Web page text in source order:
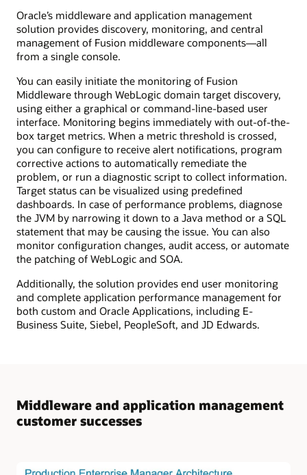
Oracle’s middleware and application management
solution provides discovery, monitoring, and central
management of Fusion middleware components—all
from a single console.
You can easily initiate the monitoring of Fusion
Middleware through WebLogic domain target discovery,
using either a graphical or command-line-based user
interface. Monitoring begins immediately with out-of-the-
box target metrics. When a metric threshold is crossed,
you can configure to receive alert notifications, program
corrective actions to automatically remediate the
problem, or run a diagnostic script to collect information.
Target status can be visualized using predefined
dashboards. In case of performance problems, diagnose
the JVM by narrowing it down to a Java method or a SQL
statement that may be causing the issue. You can also
monitor configuration changes, audit access, or automate
the patching of WebLogic and SOA.
Additionally, the solution provides end user monitoring
and complete application performance management for
both custom and Oracle Applications, including E-
Business Suite, Siebel, PeopleSoft, and JD Edwards.
Middleware and application management
customer successes